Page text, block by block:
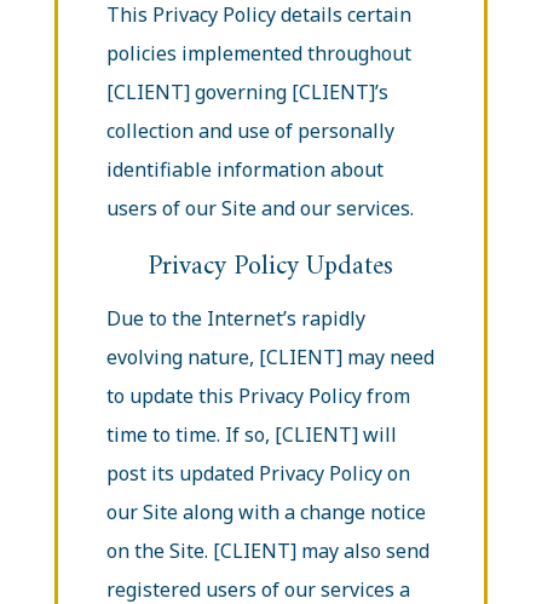
This Privacy Policy details certain
policies implemented throughout
[CLIENT] governing [CLIENT]’s
collection and use of personally
identifiable information about
users of our Site and our services.
Privacy Policy Updates
Due to the Internet’s rapidly
evolving nature, [CLIENT] may need
to update this Privacy Policy from
time to time. If so, [CLIENT] will
post its updated Privacy Policy on
our Site along with a change notice
on the Site. [CLIENT] may also send
registered users of our services a